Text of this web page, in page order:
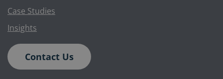
Case Studies
Insights
Contact Us